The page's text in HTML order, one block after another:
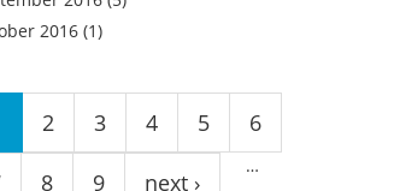
2016 (1)
2 3 4 5 6
8 9
…
next ›